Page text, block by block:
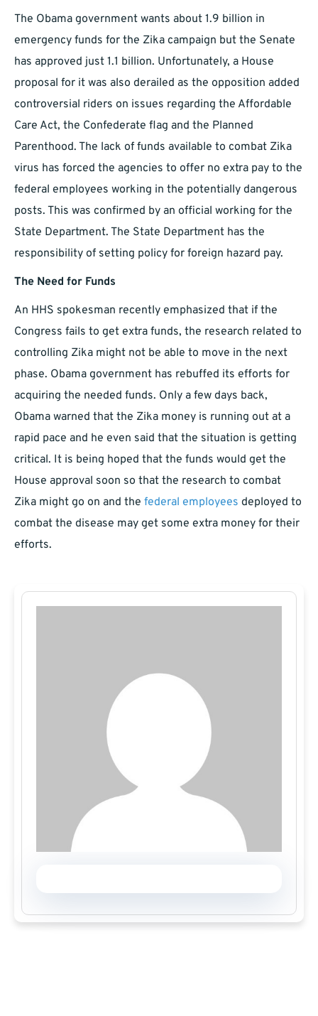
The Obama government wants about 1.9 billion in
emergency funds for the Zika campaign but the Senate
has approved just 1.1 billion. Unfortunately, a House
proposal for it was also derailed as the opposition added
controversial riders on issues regarding the Affordable
Care Act, the Confederate flag and the Planned
Parenthood. The lack of funds available to combat Zika
virus has forced the agencies to offer no extra pay to the
federal employees working in the potentially dangerous
posts. This was confirmed by an official working for the
State Department. The State Department has the
responsibility of setting policy for foreign hazard pay.
The Need for Funds
An HHS spokesman recently emphasized that if the
Congress fails to get extra funds, the research related to
controlling Zika might not be able to move in the next
phase. Obama government has rebuffed its efforts for
acquiring the needed funds. Only a few days back,
Obama warned that the Zika money is running out at a
rapid pace and he even said that the situation is getting
critical. It is being hoped that the funds would get the
House approval soon so that the research to combat
Zika might go on and the federal employees deployed to
combat the disease may get some extra money for their
efforts.